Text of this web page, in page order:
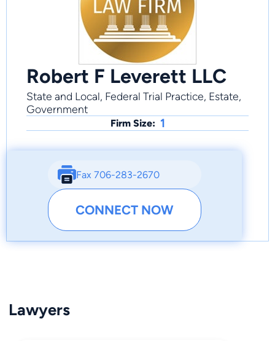
Robert F Leverett LLC
State and Local, Federal Trial Practice, Estate,
Government
Firm Size: 1
Fax 706-283-2670
CONNECT NOW
Lawyers